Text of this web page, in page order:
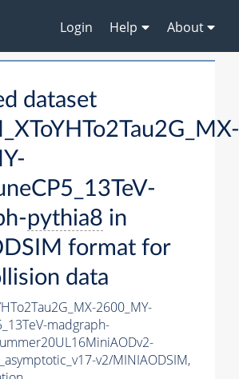
Login Help About
dataset
pythia8 in
format for
data
2600_MY-
madgraph-
v2/MINIAODSIM,